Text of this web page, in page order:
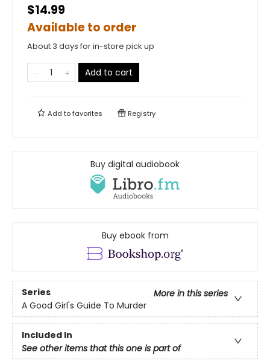
$14.99
Available to order
About 3 days for in-store pick up
Add to cart
Add tofavorites Registry
Buy digital audiobook
Buy ebook from
Series
More in this series
A Good Girl's Guide To Murder
Included In
See other items that this one is part of